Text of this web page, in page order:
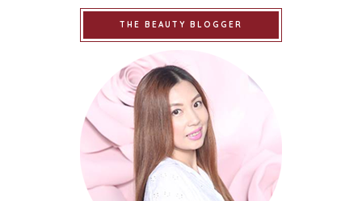
THE BEAUTY BLOGGER